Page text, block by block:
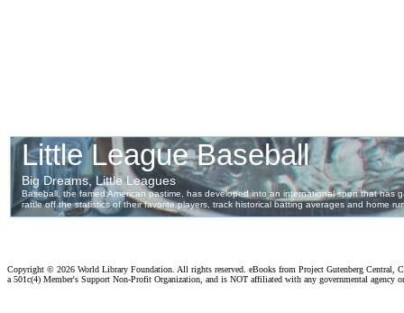
Copyright © 2026 World Library Foundation. All rights reserved. eBooks from Project Gutenberg Central,
a 501c(4) Member's Support Non-Profit Organization, and is NOT affiliated with any governmental agency